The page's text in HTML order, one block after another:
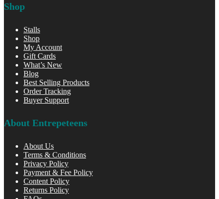
Shop
Stalls
Shop
My Account
Gift Cards
What’s New
Blog
Best Selling Products
Order Tracking
Buyer Support
About Entrepeteens
About Us
Terms & Conditions
Privacy Policy
Payment & Fee Policy
Content Policy
Returns Policy